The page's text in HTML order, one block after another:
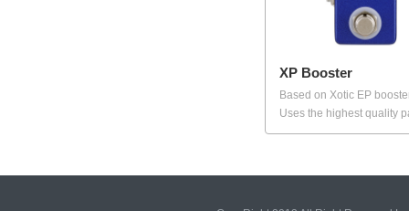
XP Booster
Based on Xotic EP
Uses the highest quality